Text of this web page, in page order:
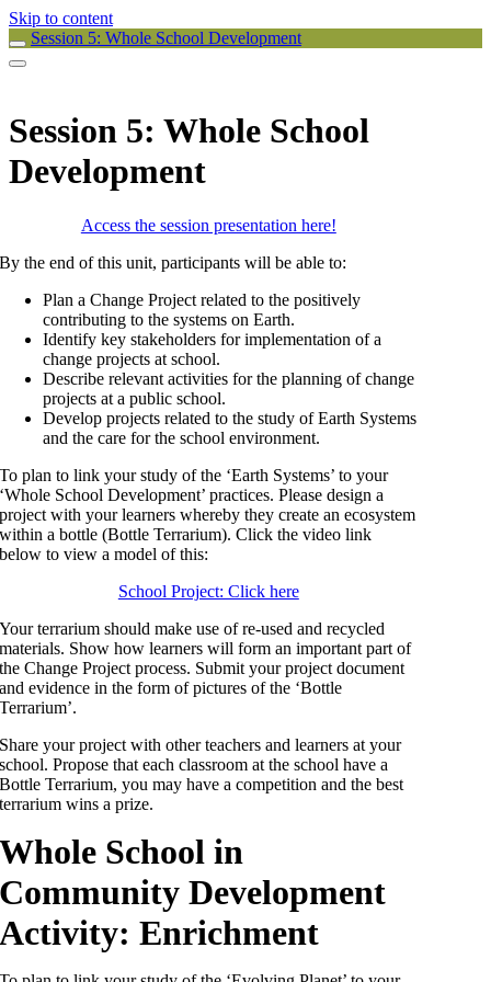
Skip to content
Session 5: Whole School Development
Session 5: Whole School
Development
Access the session presentation here!
By the end of this unit, participants will be able to:
Plan a Change Project related to the positively
contributing to the systems on Earth.
Identify key stakeholders for implementation of a
change projects at school.
Describe relevant activities for the planning of change
projects at a public school.
Develop projects related to the study of Earth Systems
and the care for the school environment.
To plan to link your study of the ‘Earth Systems’ to your
‘Whole School Development’ practices. Please design a
project with your learners whereby they create an ecosystem
within a bottle (Bottle Terrarium). Click the video link
below to view a model of this:
School Project: Click here
Your terrarium should make use of re-used and recycled
materials. Show how learners will form an important part of
the Change Project process. Submit your project document
and evidence in the form of pictures of the ‘Bottle
Terrarium’.
Share your project with other teachers and learners at your
school. Propose that each classroom at the school have a
Bottle Terrarium, you may have a competition and the best
terrarium wins a prize.
Whole School in
Community Development
Activity: Enrichment